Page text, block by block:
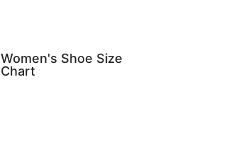
Women's Shoe Size
Chart